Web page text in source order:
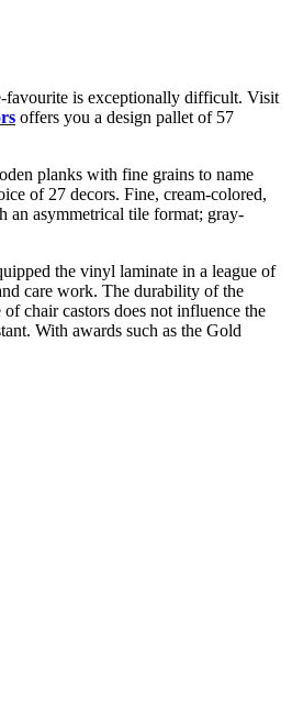
favourite is exceptionally difficult. Visit
offers you a design pallet of 57
planks with fine grains to name
of 27 decors. Fine, cream-colored,
an asymmetrical tile format; gray-
the vinyl laminate in a league of
care work. The durability of the
chair castors does not influence the
With awards such as the Gold